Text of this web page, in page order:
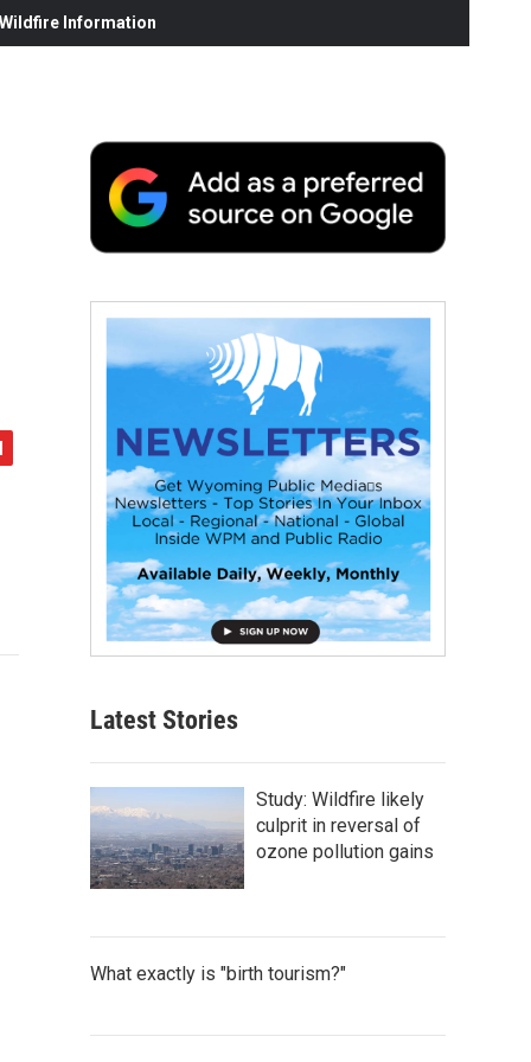
Information
Latest Stories
Study: Wildfire likely
culprit in reversal of
ozone pollution gains
What exactly is "birth tourism?"